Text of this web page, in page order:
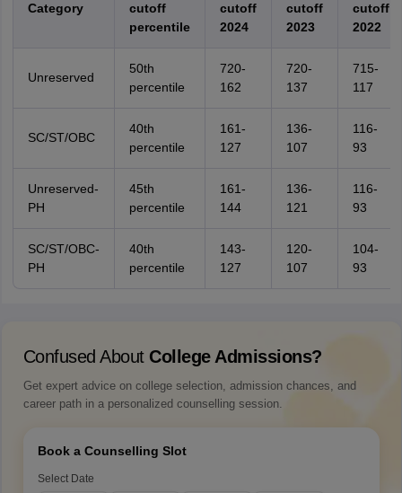
Category
cutoff
percentile
cutoff
2024
cutoff
2023
cutoff
2022
Unreserved
50th
percentile
720-
162
720-
137
715-
117
SC/ST/OBC
40th
percentile
161-
127
136-
107
116-
93
Unreserved-
PH
45th
percentile
161-
144
136-
121
116-
93
SC/ST/OBC-
PH
40th
percentile
143-
127
120-
107
104-
93
Confused About College Admissions?
Get expert advice on college selection, admission chances, and
career path in a personalized counselling session.
Book a Counselling Slot
Select Date